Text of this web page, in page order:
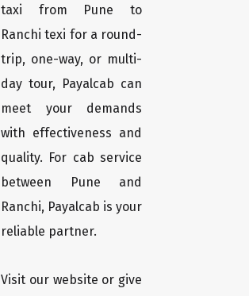
taxi from Pune to
Ranchi texi for a round-
trip, one-way, or multi-
day tour, Payalcab can
meet your demands
with effectiveness and
quality. For cab service
between Pune and
Ranchi, Payalcab is your
reliable partner.
Visit our website or give